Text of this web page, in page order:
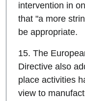
intervention in
that "a more
be appropriate.
15. The
Directive also
place activities
view to